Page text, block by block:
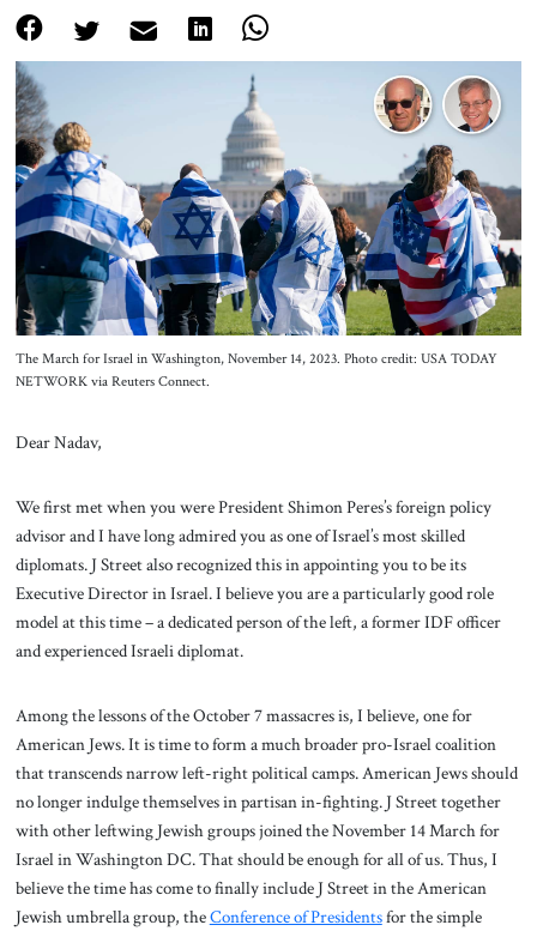
About Us
Contact
The March for Israel in Washington, November 14, 2023. Photo credit: USA TODAY
NETWORK via Reuters Connect.
Dear Nadav,
We first met when you were President Shimon Peres’s foreign policy
advisor and I have long admired you as one of Israel’s most skilled
diplomats. J Street also recognized this in appointing you to be its
Executive Director in Israel. I believe you are a particularly good role
model at this time – a dedicated person of the left, a former IDF officer
and experienced Israeli diplomat.
Among the lessons of the October 7 massacres is, I believe, one for
American Jews. It is time to form a much broader pro-Israel coalition
that transcends narrow left-right political camps. American Jews should
no longer indulge themselves in partisan in-fighting. J Street together
with other leftwing Jewish groups joined the November 14 March for
Israel in Washington DC. That should be enough for all of us. Thus, I
believe the time has come to finally include J Street in the American
Jewish umbrella group, theConference of Presidentsfor the simple